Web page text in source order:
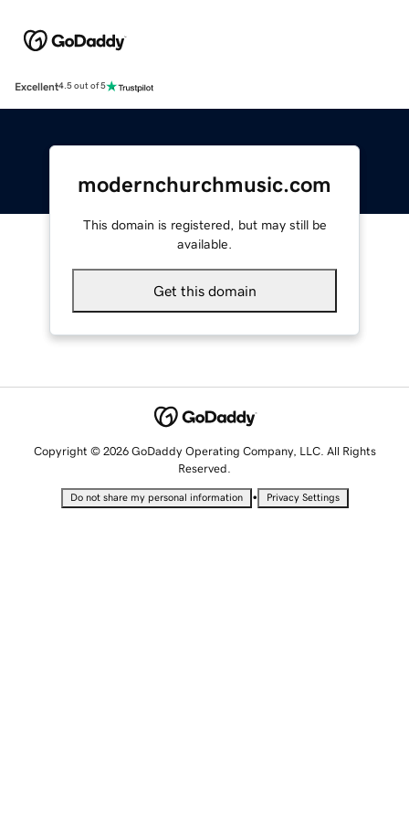
Excellent4.5 out of 5
modernchurchmusic.com
This domain is registered, but may still be
available.
Get this domain
Copyright © 2026 GoDaddy Operating Company, LLC. All Rights
Reserved.
Do not share my personal information • Privacy Settings